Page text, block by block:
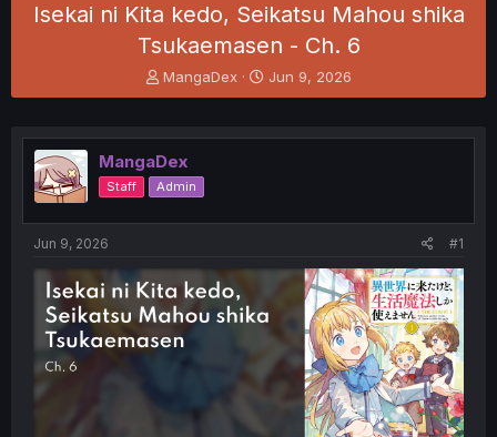
Isekai ni Kita kedo, Seikatsu Mahou shika
Tsukaemasen - Ch. 6
T
h
e
a
d
s
t
e
r
MangaDex
S
t
r
Jun 9, 2026
MangaDex
Staff Admin
Jun 9, 2026 #1